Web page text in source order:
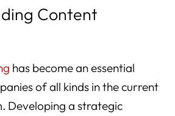
Content
has become an essential
of all kinds in the current
Developing a strategic